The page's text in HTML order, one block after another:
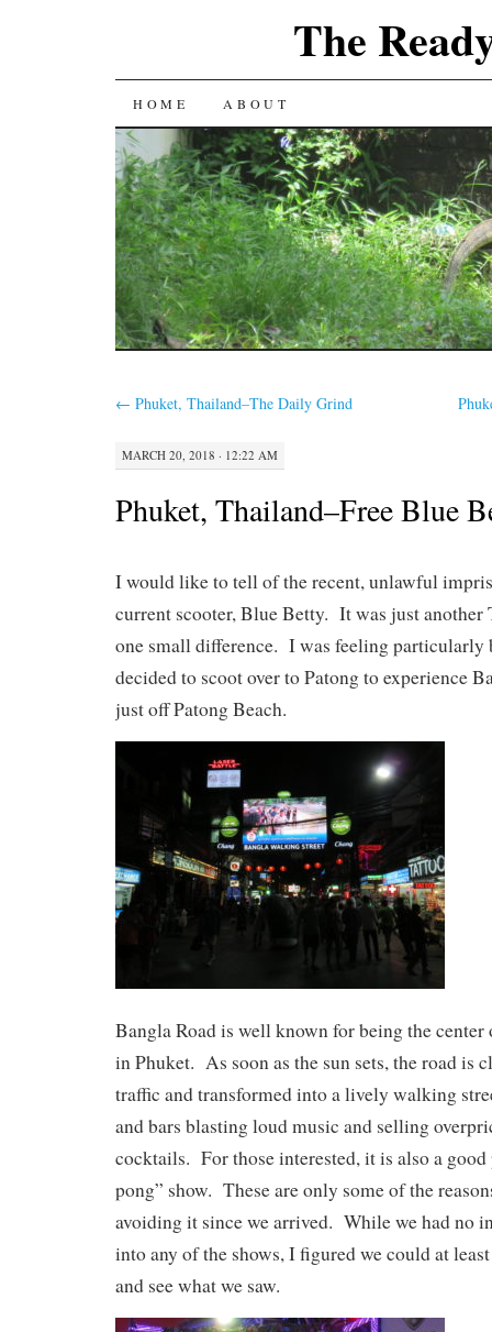
The
SKIP
TO
CONTENT
HOME ABOUT
← Phuket, Thailand–The Daily Grind
MARCH 20, 2018 · 12:22 AM
Phuket, Thailand–Free Blue
I would like to tell of the recent, unlawful
current scooter, Blue Betty. It was just another
one small difference. I was feeling particularly
decided to scoot over to Patong to experience
just off Patong Beach.
Bangla Road is well known for being the
in Phuket. As soon as the sun sets, the road is
traffic and transformed into a lively walking
and bars blasting loud music and selling
cocktails. For those interested, it is also a good
pong” show. These are only some of the
avoiding it since we arrived. While we had no
into any of the shows, I figured we could at
and see what we saw.